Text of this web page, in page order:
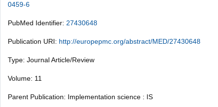
0459-6
PubMed Identifier: 27430648
Publication URI: http://europepmc.org/abstract/MED/27430648
Type: Journal Article/Review
Volume: 11
Parent Publication: Implementation science : IS